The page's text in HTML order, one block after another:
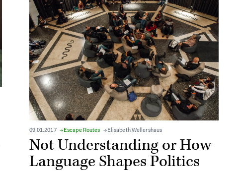
09.01.2017 Escape Routes Elisabeth Wellershaus
Not Understanding or How
Language Shapes Politics